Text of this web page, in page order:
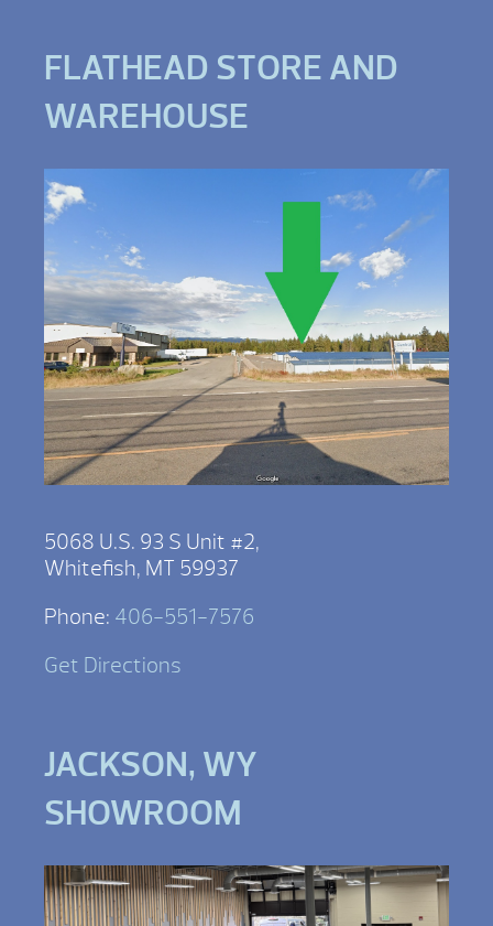
FLATHEAD STORE AND
WAREHOUSE
5068 U.S. 93 S Unit #2,
Whitefish, MT 59937
Phone: 406-551-7576
Get Directions
JACKSON, WY
SHOWROOM